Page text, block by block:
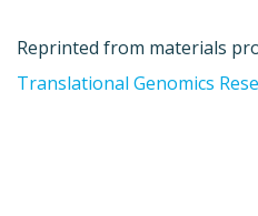
Reprinted from materials
Translational Genomics